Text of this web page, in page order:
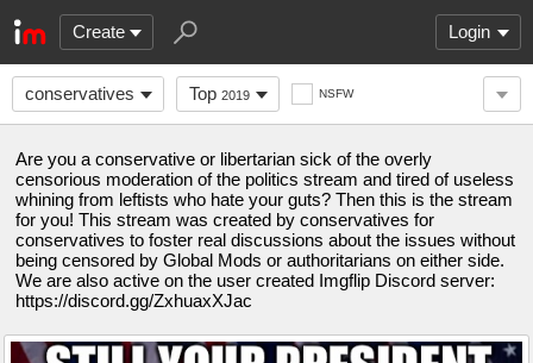
Create Login
conservatives Top 2019 NSFW
Are you a conservative or libertarian sick of the overly
censorious moderation of the politics stream and tired of useless
whining from leftists who hate your guts? Then this is the stream
for you! This stream was created by conservatives for
conservatives to foster real discussions about the issues without
being censored by Global Mods or authoritarians on either side.
We are also active on the user created Imgflip Discord server:
https://discord.gg/ZxhuaxXJac